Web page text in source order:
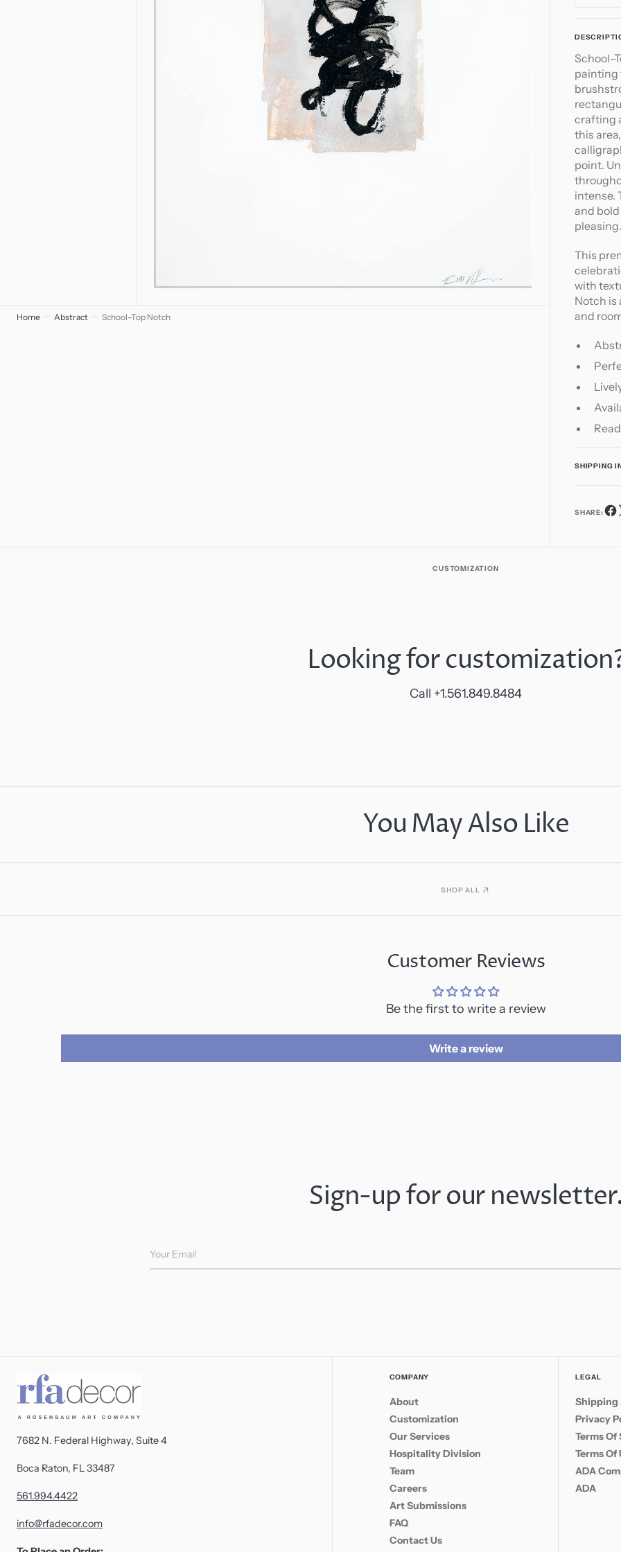
Top
painting
crafting
this
point.
intense.
and
pleasing.
This
with
Notch is
and
SHIPPING
SHARE:
Open
media
1
in
gallery
view
Home Abstract School–Top Notch
CUSTOMIZATION
Looking for
Call +1.561.849.8484
You May Also Like
SHOP ALL
Customer Reviews
Be the first to write a review
Write a review
Sign-up for our
Your Email
7682 N. Federal Highway, Suite 4
Boca Raton, FL 33487
561.994.4422
info@rfadecor.com
COMPANY
About
Customization
Our Services
Hospitality Division
Team
Careers
Art Submissions
FAQ
Contact Us
LEGAL
Shipping
Privacy
Terms Of
Terms Of
ADA
ADA